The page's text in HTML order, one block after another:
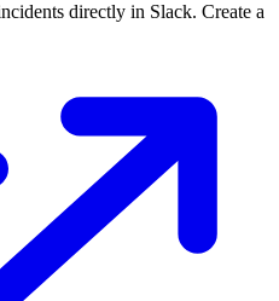
directly in Slack. Create a